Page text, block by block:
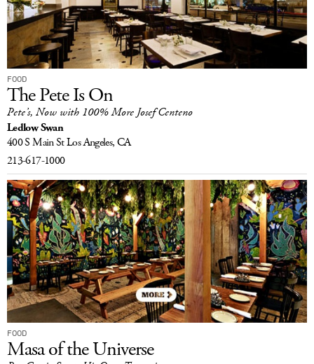
FOOD
The Pete Is On
Pete’s, Now with 100% More Josef Centeno
Ledlow Swan
400 S Main StLos Angeles, CA
213-617-1000
FOOD
Masa of the Universe